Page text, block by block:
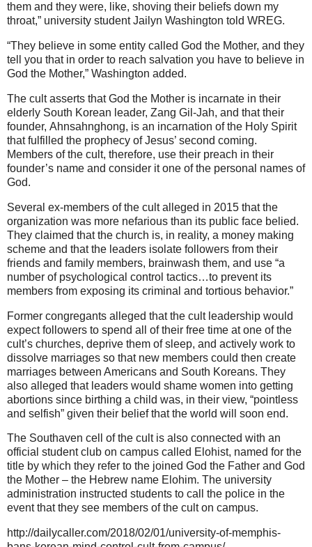
them and they were, like, shoving their beliefs down my
throat,” university student Jailyn Washington told WREG.
“They believe in some entity called God the Mother, and they
tell you that in order to reach salvation you have to believe in
God the Mother,” Washington added.
The cult asserts that God the Mother is incarnate in their
elderly South Korean leader, Zang Gil-Jah, and that their
founder, Ahnsahnghong, is an incarnation of the Holy Spirit
that fulfilled the prophecy of Jesus’ second coming.
Members of the cult, therefore, use their preach in their
founder’s name and consider it one of the personal names of
God.
Several ex-members of the cult alleged in 2015 that the
organization was more nefarious than its public face belied.
They claimed that the church is, in reality, a money making
scheme and that the leaders isolate followers from their
friends and family members, brainwash them, and use “a
number of psychological control tactics…to prevent its
members from exposing its criminal and tortious behavior.”
Former congregants alleged that the cult leadership would
expect followers to spend all of their free time at one of the
cult’s churches, deprive them of sleep, and actively work to
dissolve marriages so that new members could then create
marriages between Americans and South Koreans. They
also alleged that leaders would shame women into getting
abortions since birthing a child was, in their view, “pointless
and selfish” given their belief that the world will soon end.
The Southaven cell of the cult is also connected with an
official student club on campus called Elohist, named for the
title by which they refer to the joined God the Father and God
the Mother – the Hebrew name Elohim. The university
administration instructed students to call the police in the
event that they see members of the cult on campus.
http://dailycaller.com/2018/02/01/university-of-memphis-